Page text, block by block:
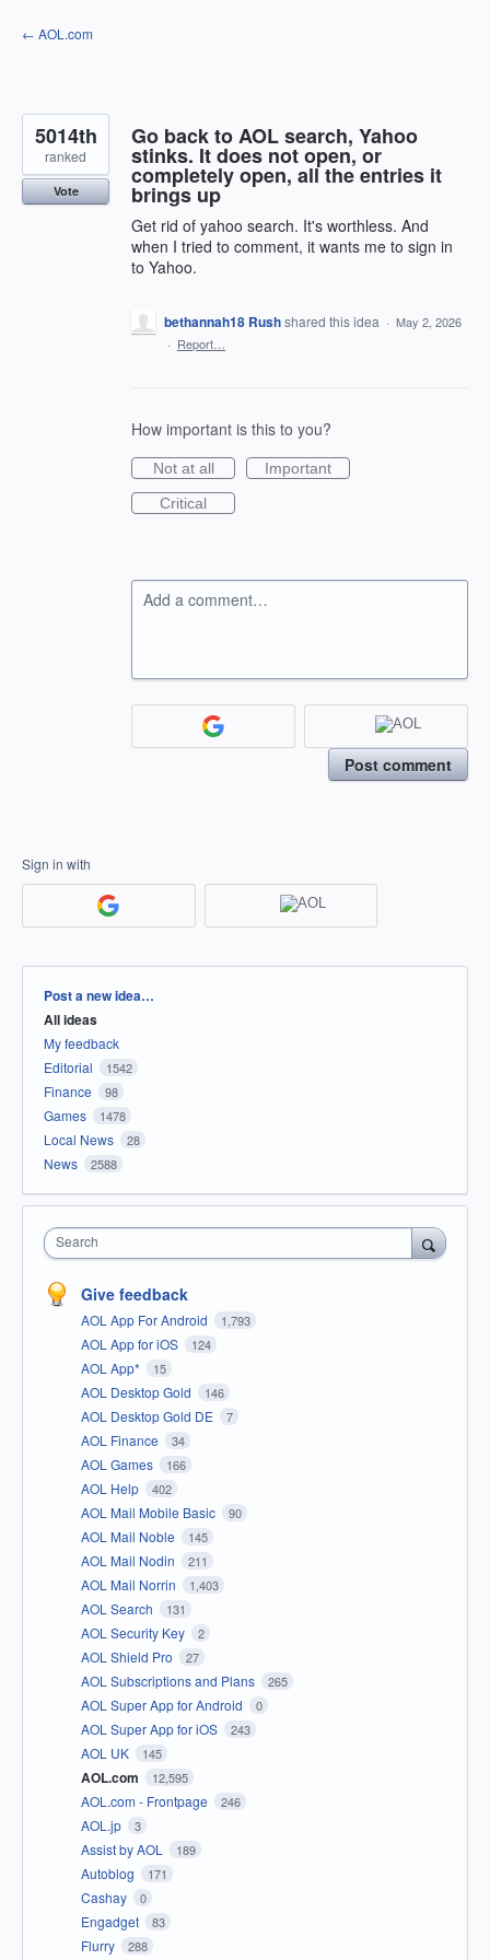
Skip
to
← AOL.com
Go back to AOL search, Yahoo
stinks. It does not open, or
completely open, all the entries it
brings up
Get rid of yahoo search. It's worthless. And
when I tried to comment, it wants me to sign in
to Yahoo.
5014th
ranked
Vote
bethannah18 Rushshared this idea · May 2, 2026
· Report…
How important is this to you?
Not at all
Important
Critical
Add a comment…
Post comment
Sign in with
Categories
Post a new idea…
All ideas
My feedback
Editorial
1542
Finance 98
Games 1478
Local News 28
News 2588
Search
Give feedback
AOL App For Android 1,793
AOL App for iOS 124
AOL App* 15
AOL Desktop Gold 146
AOL Desktop Gold DE 7
AOL Finance 34
AOL Games 166
AOL Help 402
AOL Mail Mobile Basic 90
AOL Mail Noble 145
AOL Mail Nodin 211
AOL Mail Norrin 1,403
AOL Search 131
AOL Security Key 2
AOL Shield Pro 27
AOL Subscriptions and Plans 265
AOL Super App for Android 0
AOL Super App for iOS 243
AOL UK 145
AOL.com 12,595
AOL.com - Frontpage 246
AOL.jp 3
Assist by AOL 189
Autoblog 171
Cashay 0
Engadget 83
Flurry 288